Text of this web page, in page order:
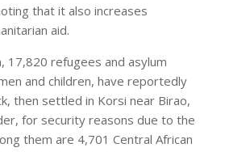
that it also increases
aid.
17,820 refugees and asylum
and children, have reportedly
then settled in Korsi near Birao,
for security reasons due to the
them are 4,701 Central African